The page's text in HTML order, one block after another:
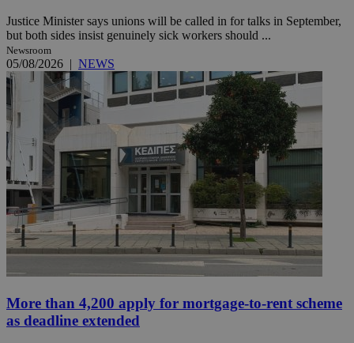
Justice Minister says unions will be called in for talks in September,
but both sides insist genuinely sick workers should ...
Newsroom
05/08/2026 | NEWS
More than 4,200 apply for mortgage-to-rent scheme
as deadline extended